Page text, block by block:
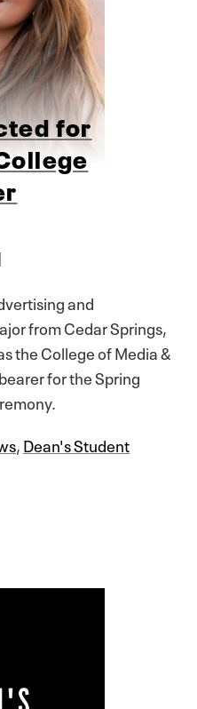
for
and
from Cedar Springs,
the College of Media &
for the Spring
,Dean's Student